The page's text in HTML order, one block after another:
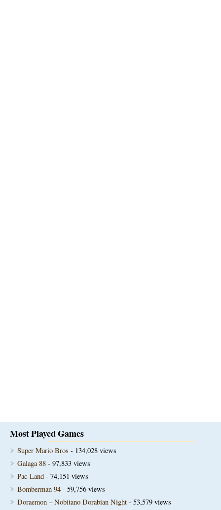
Most Played Games
Super Mario Bros - 134,028 views
Galaga 88 - 97,833 views
Pac-Land - 74,151 views
Bomberman 94 - 59,756 views
Doraemon – Nobitano Dorabian Night - 53,579 views